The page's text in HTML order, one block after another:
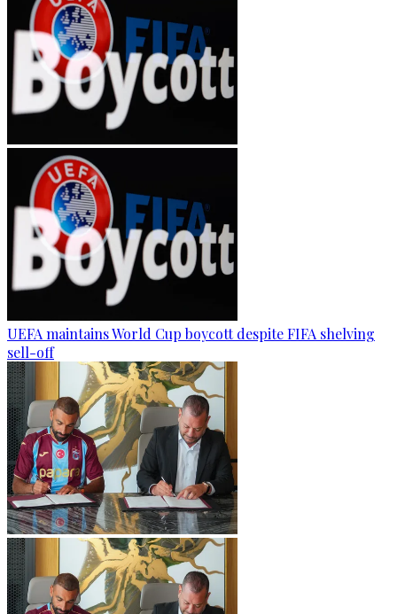
UEFA maintains World Cup boycott despite FIFA shelving
sell-off